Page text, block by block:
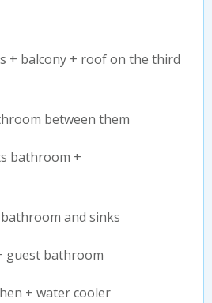
+ balcony + roof on the third
between them
bathroom +
and sinks
guest bathroom
+ water cooler